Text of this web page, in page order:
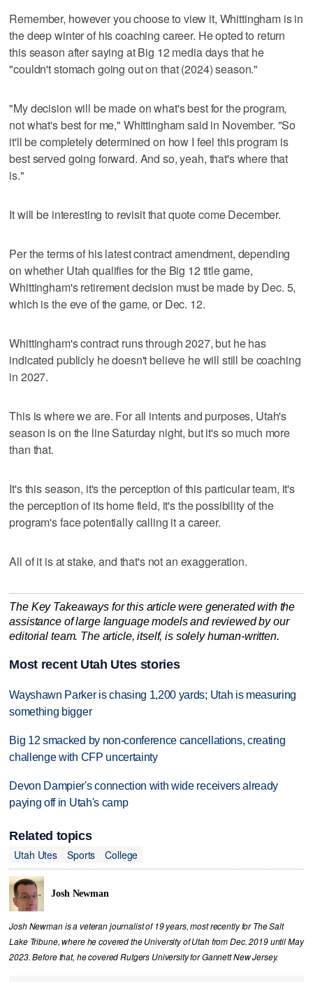
Remember, however you choose to view it, Whittingham is in
the deep winter of his coaching career. He opted to return
this season after saying at Big 12 media days that he
"couldn't stomach going out on that (2024) season."
"My decision will be made on what's best for the program,
not what's best for me," Whittingham said in November. "So
it'll be completely determined on how I feel this program is
best served going forward. And so, yeah, that's where that
is."
It will be interesting to revisit that quote come December.
Per the terms of his latest contract amendment, depending
on whether Utah qualifies for the Big 12 title game,
Whittingham's retirement decision must be made by Dec. 5,
which is the eve of the game, or Dec. 12.
Whittingham's contract runs through 2027, but he has
indicated publicly he doesn't believe he will still be coaching
in 2027.
This is where we are. For all intents and purposes, Utah's
season is on the line Saturday night, but it's so much more
than that.
It's this season, it's the perception of this particular team, it's
the perception of its home field, it's the possibility of the
program's face potentially calling it a career.
All of it is at stake, and that's not an exaggeration.
The Key Takeaways for this article were generated with the
assistance of large language models and reviewed by our
editorial team. The article, itself, is solely human-written.
Most recent Utah Utes stories
Wayshawn Parker is chasing 1,200 yards; Utah is measuring
something bigger
Big 12 smacked by non-conference cancellations, creating
challenge with CFP uncertainty
Devon Dampier's connection with wide receivers already
paying off in Utah's camp
Related topics
Utah Utes
Sports College
Josh Newman
Josh Newman is a veteran journalist of 19 years, most recently for The Salt
Lake Tribune, where he covered the University of Utah from Dec. 2019 until May
2023. Before that, he covered Rutgers University for Gannett New Jersey.